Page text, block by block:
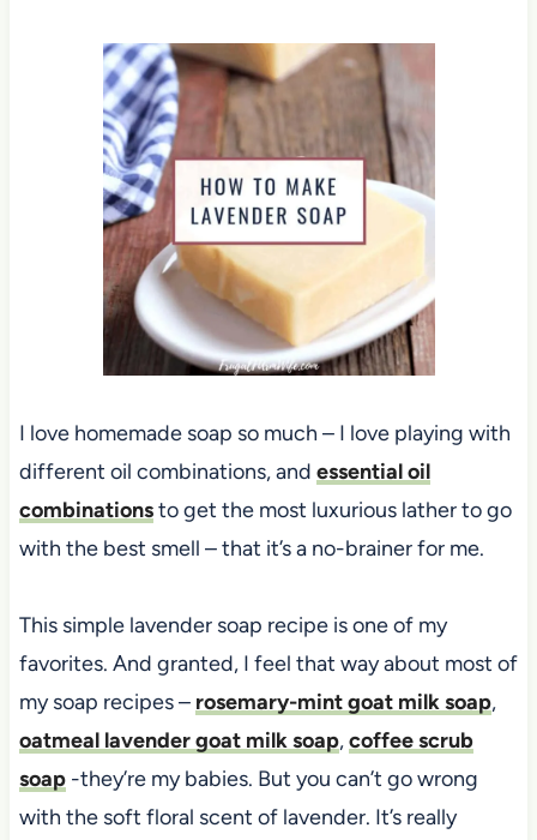
I love homemade soap so much – I love playing with
different oil combinations, and essential oil
combinationsto get the most luxurious lather to go
with the best smell – that it’s a no-brainer for me.
This simple lavender soap recipe is one of my
favorites. And granted, I feel that way about most of
my soap recipes – rosemary-mint goat milk soap,
oatmeal lavender goat milk soap,coffee scrub
soap-they’re my babies. But you can’t go wrong
with the soft floral scent of lavender. It’s really